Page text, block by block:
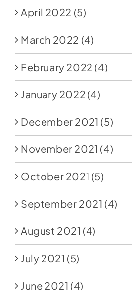
April 2022 (5)
March 2022 (4)
February 2022 (4)
January 2022 (4)
December 2021 (5)
November 2021 (4)
October 2021 (5)
September 2021 (4)
August 2021 (4)
July 2021 (5)
June 2021 (4)